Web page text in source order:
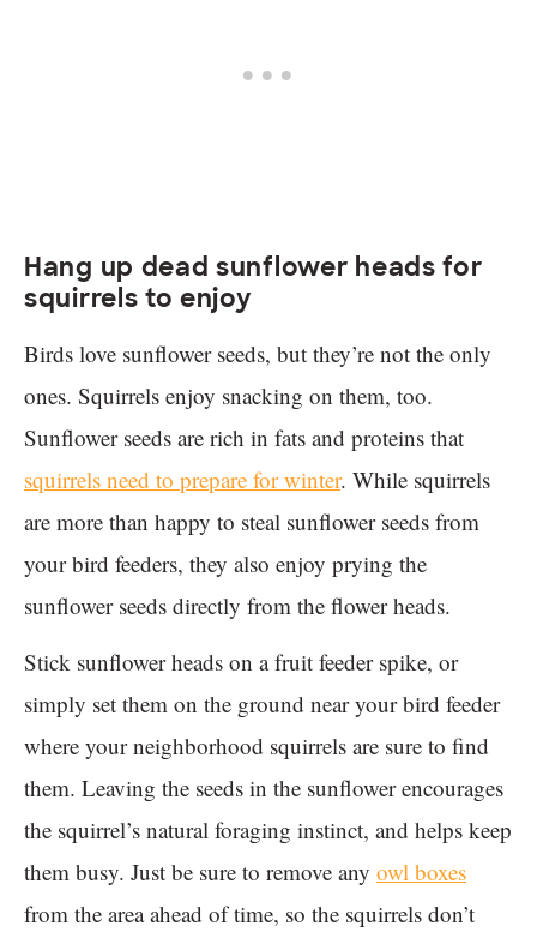
Hang up dead sunflower heads for
squirrels to enjoy
Birds love sunflower seeds, but they’re not the only
ones. Squirrels enjoy snacking on them, too.
Sunflower seeds are rich in fats and proteins that
squirrels need to prepare for winter. While squirrels
are more than happy to steal sunflower seeds from
your bird feeders, they also enjoy prying the
sunflower seeds directly from the flower heads.
Stick sunflower heads on a fruit feeder spike, or
simply set them on the ground near your bird feeder
where your neighborhood squirrels are sure to find
them. Leaving the seeds in the sunflower encourages
the squirrel’s natural foraging instinct, and helps keep
them busy. Just be sure to remove any owl boxes
from the area ahead of time, so the squirrels don’t